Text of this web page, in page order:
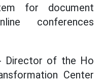
for document
conferences
Director of the Ho
Center